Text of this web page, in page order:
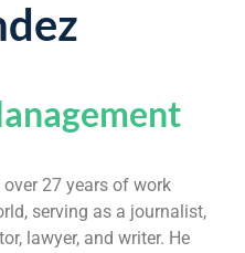
27 years of work
serving as a journalist,
lawyer, and writer. He